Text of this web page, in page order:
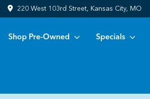
220 West 103rd Street, Kansas City, MO
Shop Pre-Owned Specials